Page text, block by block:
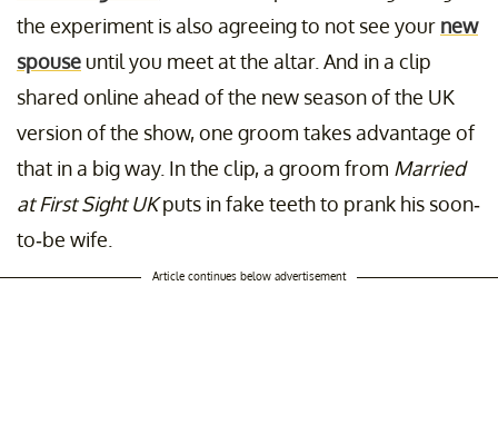
the experiment is also agreeing to not see your new
spouse until you meet at the altar. And in a clip
shared online ahead of the new season of the UK
version of the show, one groom takes advantage of
that in a big way. In the clip, a groom from Married
at First Sight UKputs in fake teeth to prank his soon-
to-be wife.
Article continues below advertisement